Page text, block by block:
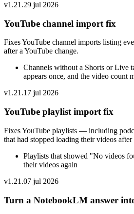
v1.21.29 jul 2026
YouTube channel import fix
Fixes YouTube channel imports listing
after a YouTube change.
Channels without a Shorts or Live
appears once, and the video count
v1.21.17 jul 2026
YouTube playlist import fix
Fixes YouTube playlists — including
that had stopped loading their videos after
Playlists that showed "No videos
their videos again
v1.21.07 jul 2026
Turn a NotebookLM answer